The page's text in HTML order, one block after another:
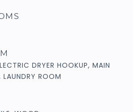
DRYER HOOKUP, MAIN
LAUNDRY ROOM